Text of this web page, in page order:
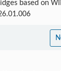
based on